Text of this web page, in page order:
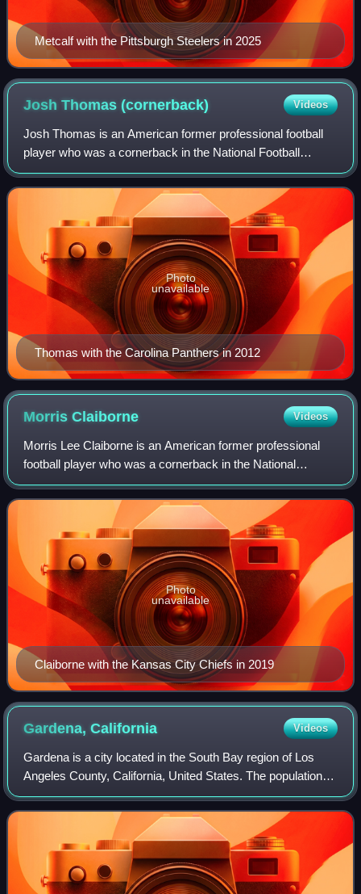
Metcalf with the Pittsburgh Steelers in 2025
Josh Thomas(cornerback) Videos
Josh Thomas is an American former professional football
player who was a cornerback in the National Football
League. He was selected by the Dallas Cowboys in the fifth
round of the 2011 NFL draft. He
Thomas with the Carolina Panthers in 2012
Photo
unavailable
MorrisClaiborne Videos
Morris Lee Claiborne is an American former professional
football player who was a cornerback in the National
Football League for eight seasons. He played college
football for the LSU Tigers, winning t
Claiborne with the Kansas City Chiefs in 2019
Photo
unavailable
Gardena,California Videos
Gardena is a city located in the South Bay region of Los
Angeles County, California, United States. The population
was 61,027 at the 2020 census, up from 58,829 at the 2010
census. Until 2014, the U.S